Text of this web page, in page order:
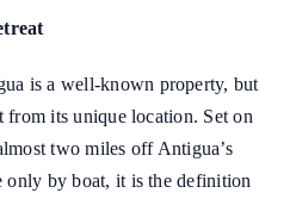
is a well-known property, but
from its unique location. Set on
two miles off Antigua’s
only by boat, it is the definition